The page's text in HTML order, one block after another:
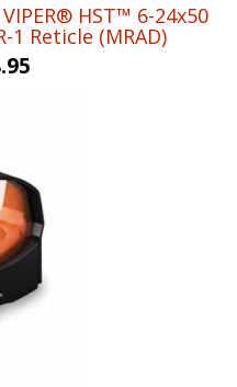
HST™ 6-24x50
1 Reticle (MRAD)